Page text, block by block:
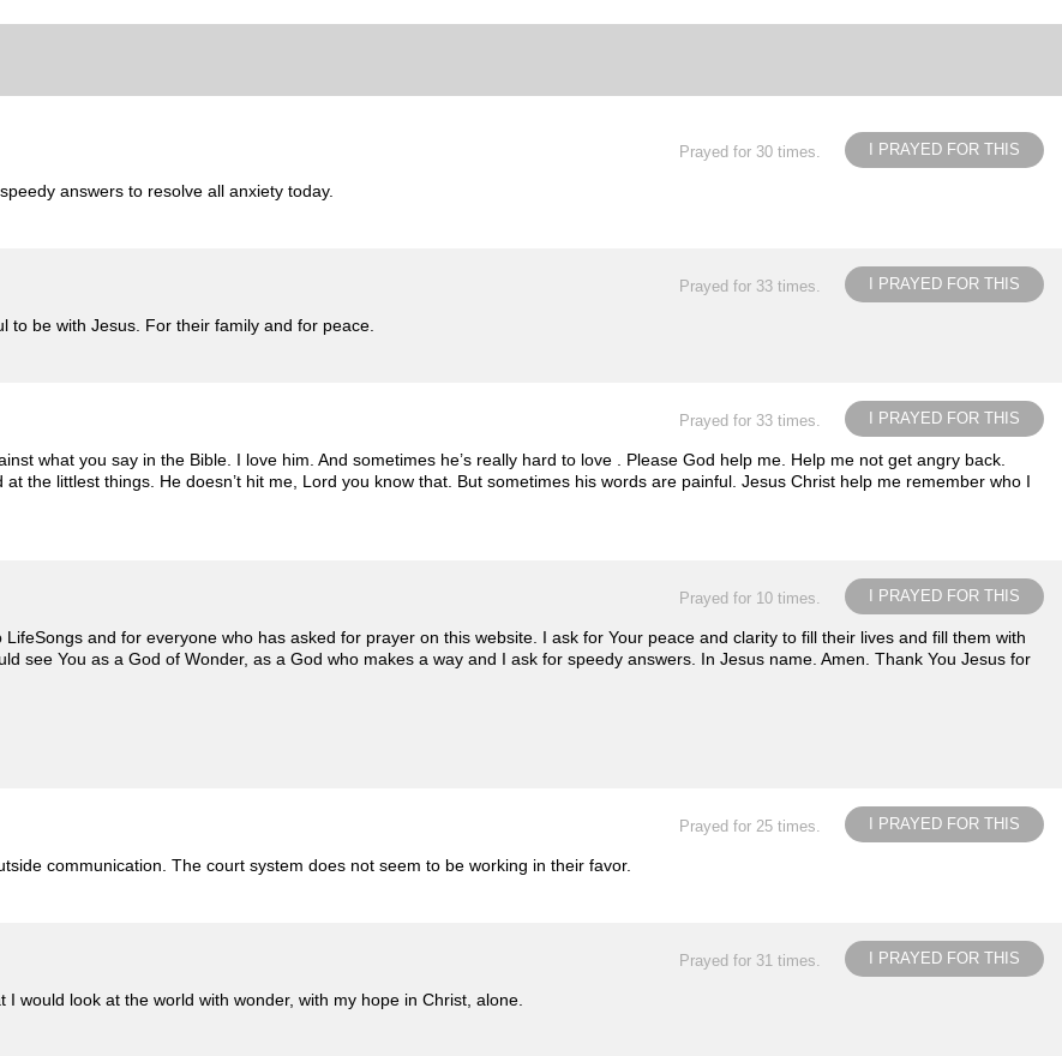
I PRAYED FOR THIS
Prayed for 30 times.
answers to resolve all anxiety today.
I PRAYED FOR THIS
Prayed for 33 times.
to be with Jesus. For their family and for peace.
I PRAYED FOR THIS
Prayed for 33 times.
what you say in the Bible. I love him. And sometimes he’s really hard to love . Please God help me. Help me not get angry back.
the littlest things. He doesn’t hit me, Lord you know that. But sometimes his words are painful. Jesus Christ help me remember who I
I PRAYED FOR THIS
Prayed for 10 times.
and for everyone who has asked for prayer on this website. I ask for Your peace and clarity to fill their lives and fill them with
see You as a God of Wonder, as a God who makes a way and I ask for speedy answers. In Jesus name. Amen. Thank You Jesus for
I PRAYED FOR THIS
Prayed for 25 times.
communication. The court system does not seem to be working in their favor.
I PRAYED FOR THIS
Prayed for 31 times.
would look at the world with wonder, with my hope in Christ, alone.